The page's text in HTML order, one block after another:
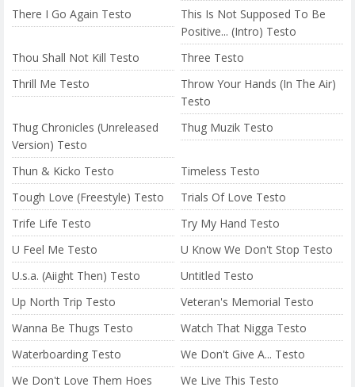
There I Go Again Testo
This Is Not Supposed To Be
Positive... (Intro) Testo
Thou Shall Not Kill Testo
Three Testo
Thrill Me Testo
Throw Your Hands (In The Air)
Testo
Thug Chronicles (Unreleased
Version) Testo
Thug Muzik Testo
Thun & Kicko Testo
Timeless Testo
Tough Love (Freestyle) Testo
Trials Of Love Testo
Trife Life Testo
Try My Hand Testo
U Feel Me Testo
U Know We Don't Stop Testo
U.s.a. (Aiight Then) Testo
Untitled Testo
Up North Trip Testo
Veteran's Memorial Testo
Wanna Be Thugs Testo
Watch That Nigga Testo
Waterboarding Testo
We Don't Give A... Testo
We Don't Love Them Hoes
We Live This Testo